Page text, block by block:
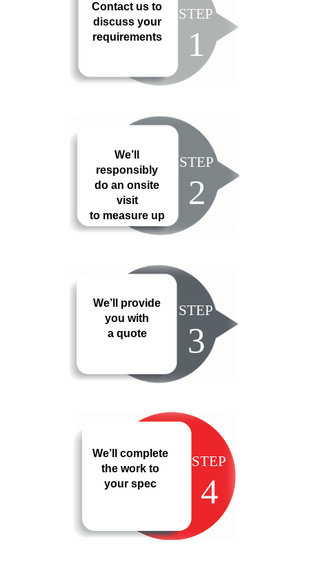
Contact us to
discuss your
requirements
STEP
1
We’ll
responsibly
do an onsite
visit
to measure up
STEP
2
We’ll provide
you with
a quote
STEP
3
We’ll complete
the work to
your spec
STEP
4